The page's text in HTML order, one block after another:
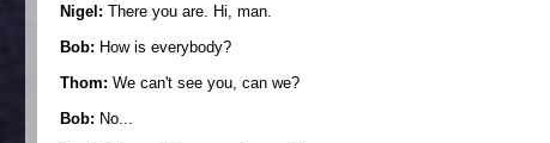
Nigel: There you are. Hi, man.
Bob: How is everybody?
Thom: We can't see you, can we?
Bob: No...